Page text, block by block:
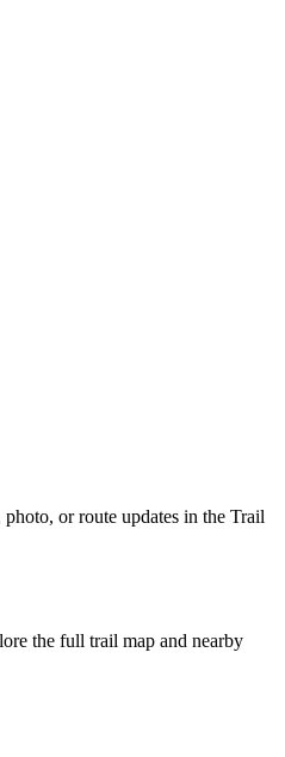
or route updates in the Trail
the full trail map and nearby